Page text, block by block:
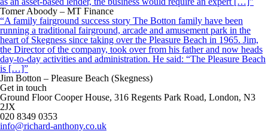
Tomer Aboody – MT Finance
“A family fairground success story The Botton family have been
running a traditional fairground, arcade and amusement park in the
heart of Skegness since taking over the Pleasure Beach in 1965. Jim,
the Director of the company, took over from his father and now heads
day-to-day activities and administration. He said: “The Pleasure Beach
is […]”
Jim Botton – Pleasure Beach (Skegness)
Get in touch
Ground Floor Cooper House, 316 Regents Park Road, London, N3
2JX
020 8349 0353
info@richard-anthony.co.uk